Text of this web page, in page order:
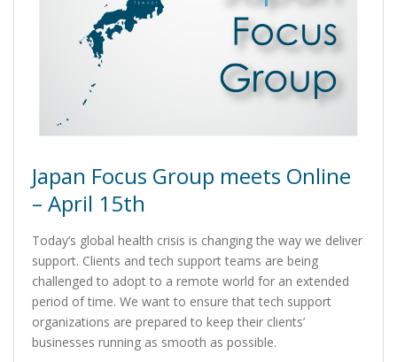
Japan Focus Group meets Online
– April 15th
Today’s global health crisis is changing the way we deliver
support. Clients and tech support teams are being
challenged to adopt to a remote world for an extended
period of time. We want to ensure that tech support
organizations are prepared to keep their clients’
businesses running as smooth as possible.